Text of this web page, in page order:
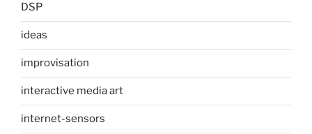
DSP
ideas
improvisation
interactive media art
internet-sensors